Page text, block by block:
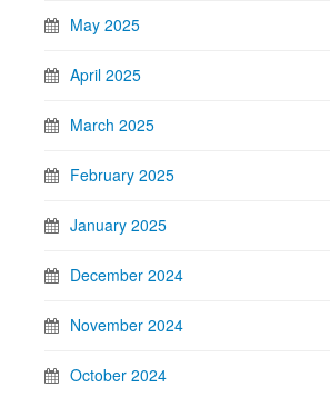
May 2025
April 2025
March 2025
February 2025
January 2025
December 2024
November 2024
October 2024